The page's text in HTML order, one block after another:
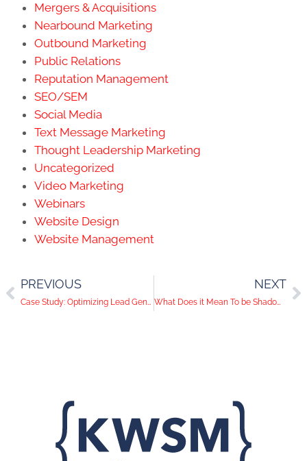
Mergers & Acquisitions
Nearbound Marketing
Outbound Marketing
Public Relations
Reputation Management
SEO/SEM
Social Media
Text Message Marketing
Thought Leadership Marketing
Uncategorized
Video Marketing
Webinars
Website Design
Website Management
PREVIOUS
Case Study: Optimizing Lead Generation Opportunities To Convert Website Traffic Into Leads
NEXT
What Does it Mean To be Shadowbanned on Social Media?